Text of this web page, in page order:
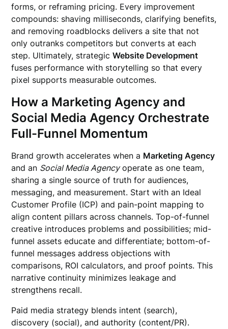
forms, or reframing pricing. Every improvement
compounds: shaving milliseconds, clarifying benefits,
and removing roadblocks delivers a site that not
only outranks competitors but converts at each
step. Ultimately, strategicWebsite Development
fuses performance with storytelling so that every
pixel supports measurable outcomes.
How a Marketing Agency and
Social Media Agency Orchestrate
Full-Funnel Momentum
Brand growth accelerates when a Marketing Agency
and an Social Media Agencyoperate as one team,
sharing a single source of truth for audiences,
messaging, and measurement. Start with an Ideal
Customer Profile (ICP) and pain-point mapping to
align content pillars across channels. Top-of-funnel
creative introduces problems and possibilities; mid-
funnel assets educate and differentiate; bottom-of-
funnel messages address objections with
comparisons, ROI calculators, and proof points. This
narrative continuity minimizes leakage and
strengthens recall.
Paid media strategy blends intent (search),
discovery (social), and authority (content/PR).